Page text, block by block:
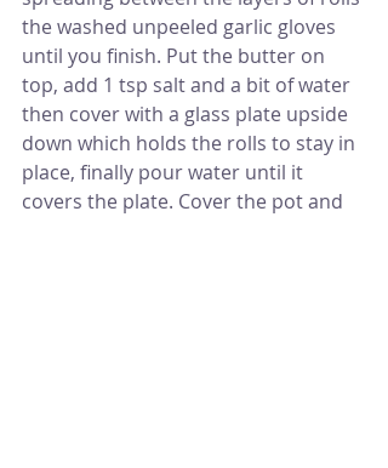
the washed unpeeled garlic gloves
until you finish. Put the butter on
top, add 1 tsp salt and a bit of water
then cover with a glass plate upside
down which holds the rolls to stay in
place, finally pour water until it
covers the plate. Cover the pot and